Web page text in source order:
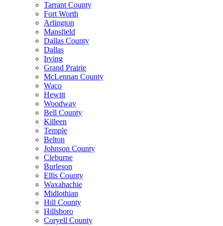
Tarrant County
Fort Worth
Arlington
Mansfield
Dallas County
Dallas
Irving
Grand Prairie
McLennan County
Waco
Hewitt
Woodway
Bell County
Killeen
Temple
Belton
Johnson County
Cleburne
Burleson
Ellis County
Waxahachie
Midlothian
Hill County
Hillsboro
Coryell County